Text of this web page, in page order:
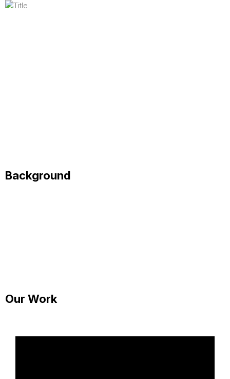
Background
Our Work